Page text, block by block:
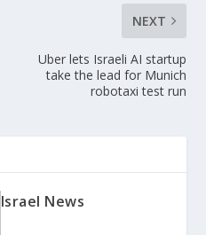
NEXT
Uber lets Israeli AI startup
take the lead for Munich
robotaxi test run
Israel News